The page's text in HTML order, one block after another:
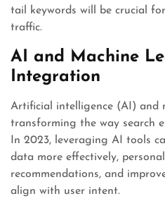
tail keywords will be crucial
traffic.
AI and Machine
Integration
Artificial intelligence (AI) and
transforming the way search
In 2023, leveraging AI tools
data more effectively,
recommendations, and
align with user intent.